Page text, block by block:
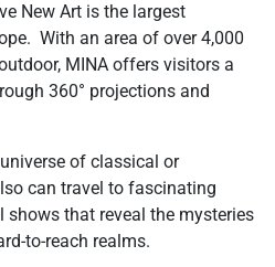
New Art is the largest
With an area of ​​over 4,000
MINA offers visitors a
360° projections and
of classical or
can travel to fascinating
that reveal the mysteries
to-reach realms.